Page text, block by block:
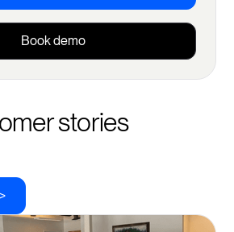
Book demo
stories